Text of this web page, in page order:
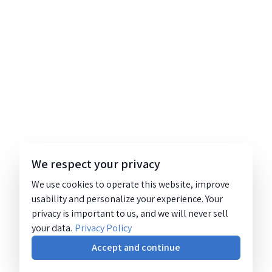
We respect your privacy
We use cookies to operate this website, improve
usability and personalize your experience. Your
privacy is important to us, and we will never sell
your data. Privacy Policy
Accept and continue